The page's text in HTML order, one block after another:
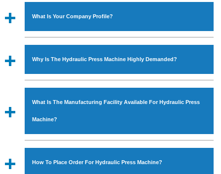
What Is Your Company Profile?
Established in the year1986byMr. JS Cheema, Gurmeet
Industrial Machines. The array includes Lathe Machine,
Power Hacksaw Machine, All Geared Lathe Machine,
Bandsaw Machine, Workshop Machines, Slotting Machine,
available in specifications and dimensions that perfectly
comply with the industry standards.
Why Is The Hydraulic Press Machine Highly Demanded?
The unmatched quality and excellent performance has
modern features to meet the requirements of the
application areas. moreover, ourHydraulic Press
Corporation, Rites, Birla Group, Tata Group, Jindal Group,
What Is The Manufacturing Facility Available For Hydraulic Press
Machine?
We have an in-house manufacturing facility backed with
How To Place Order For Hydraulic Press Machine?